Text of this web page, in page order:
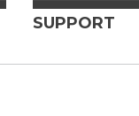
SUPPORT